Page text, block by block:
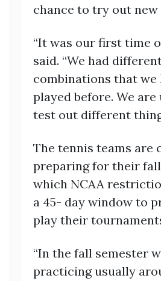
chance to try out new
“It was our first time
said. “We had
combinations that we
played before. We
test out different
The tennis teams are
preparing for their fall
which NCAA
a 45- day window to
play their
“In the fall semester
practicing usually